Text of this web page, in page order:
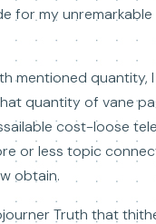
for my unremarkable
mentioned quantity,
quantity of vane
cost-loose
or less topic
obtain.
Truth that